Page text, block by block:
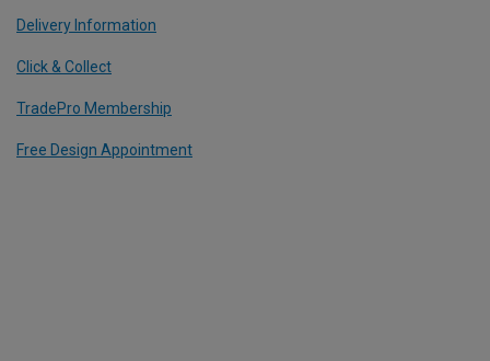
Delivery Information
Click & Collect
TradePro Membership
Free Design Appointment